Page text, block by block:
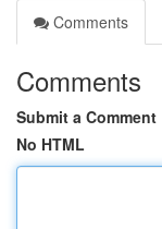
Comments
Comments
Submit a Comment
No HTML